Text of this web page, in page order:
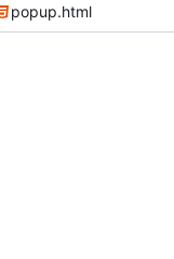
popup.html